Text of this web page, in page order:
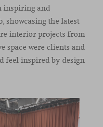
inspiring and
showcasing the latest
interior projects from
space were clients and
feel inspired by design